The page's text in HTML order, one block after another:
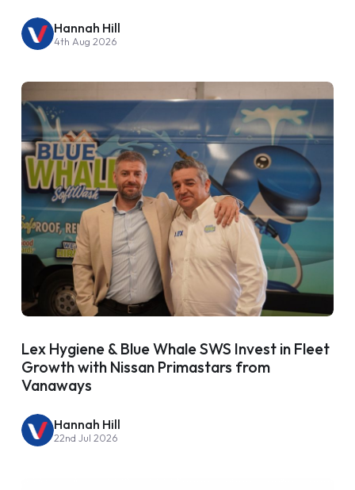
Hannah Hill
4th Aug 2026
Lex Hygiene & Blue Whale SWS Invest in Fleet
Growth with Nissan Primastars from
Vanaways
Hannah Hill
22nd Jul 2026